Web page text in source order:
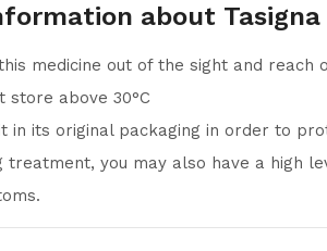
about Tasigna
medicine out of the sight and reach
store above 30°C
in its original packaging in order to
treatment, you may also have a high